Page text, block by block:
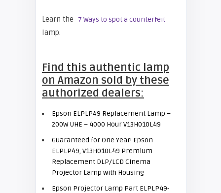
Learn the 7 Ways to spot a counterfeit
lamp.
Find this authentic lamp
on Amazon sold by these
authorized dealers:
Epson ELPLP49 Replacement Lamp –
200W UHE – 4000 Hour V13H010L49
Guaranteed for One Year! Epson
ELPLP49, V13H010L49 Premium
Replacement DLP/LCD Cinema
Projector Lamp with Housing
Epson Projector Lamp Part ELPLP49-